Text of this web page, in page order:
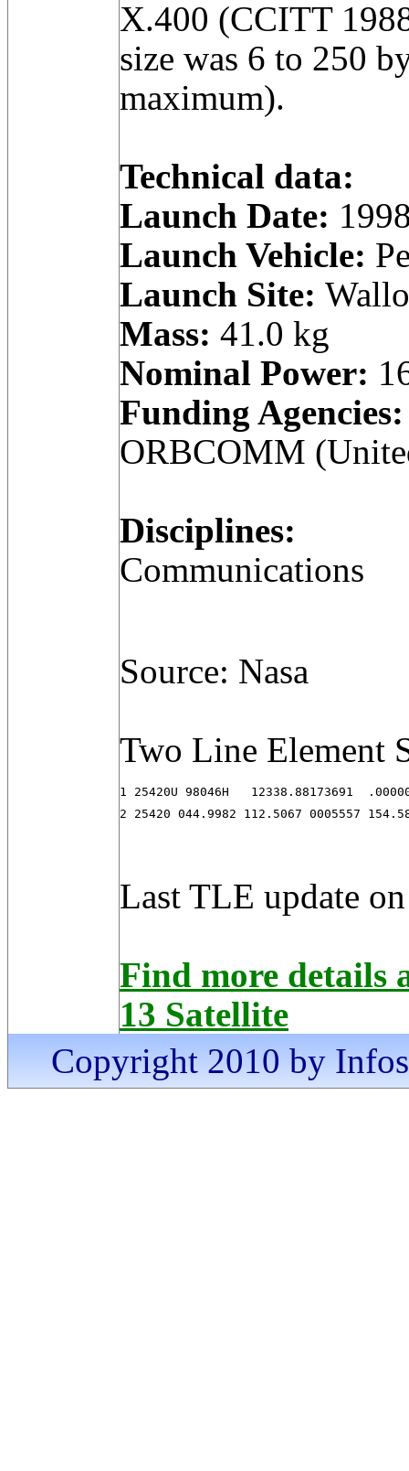
X.400 (CCITT
size was 6 to 250
maximum).
Technical data:
Launch Date:
Launch Vehicle:
Launch Site:
Mass: 41.0 kg
Nominal Power:
Funding Agencies:
ORBCOMM
Disciplines:
Communications
Source: Nasa
Two Line Element
1 25420U 98046H   12338.88173691
2 25420 044.9982 112.5067 0005557
Last TLE update
Find more details
13 Satellite
Copyright 2010 by